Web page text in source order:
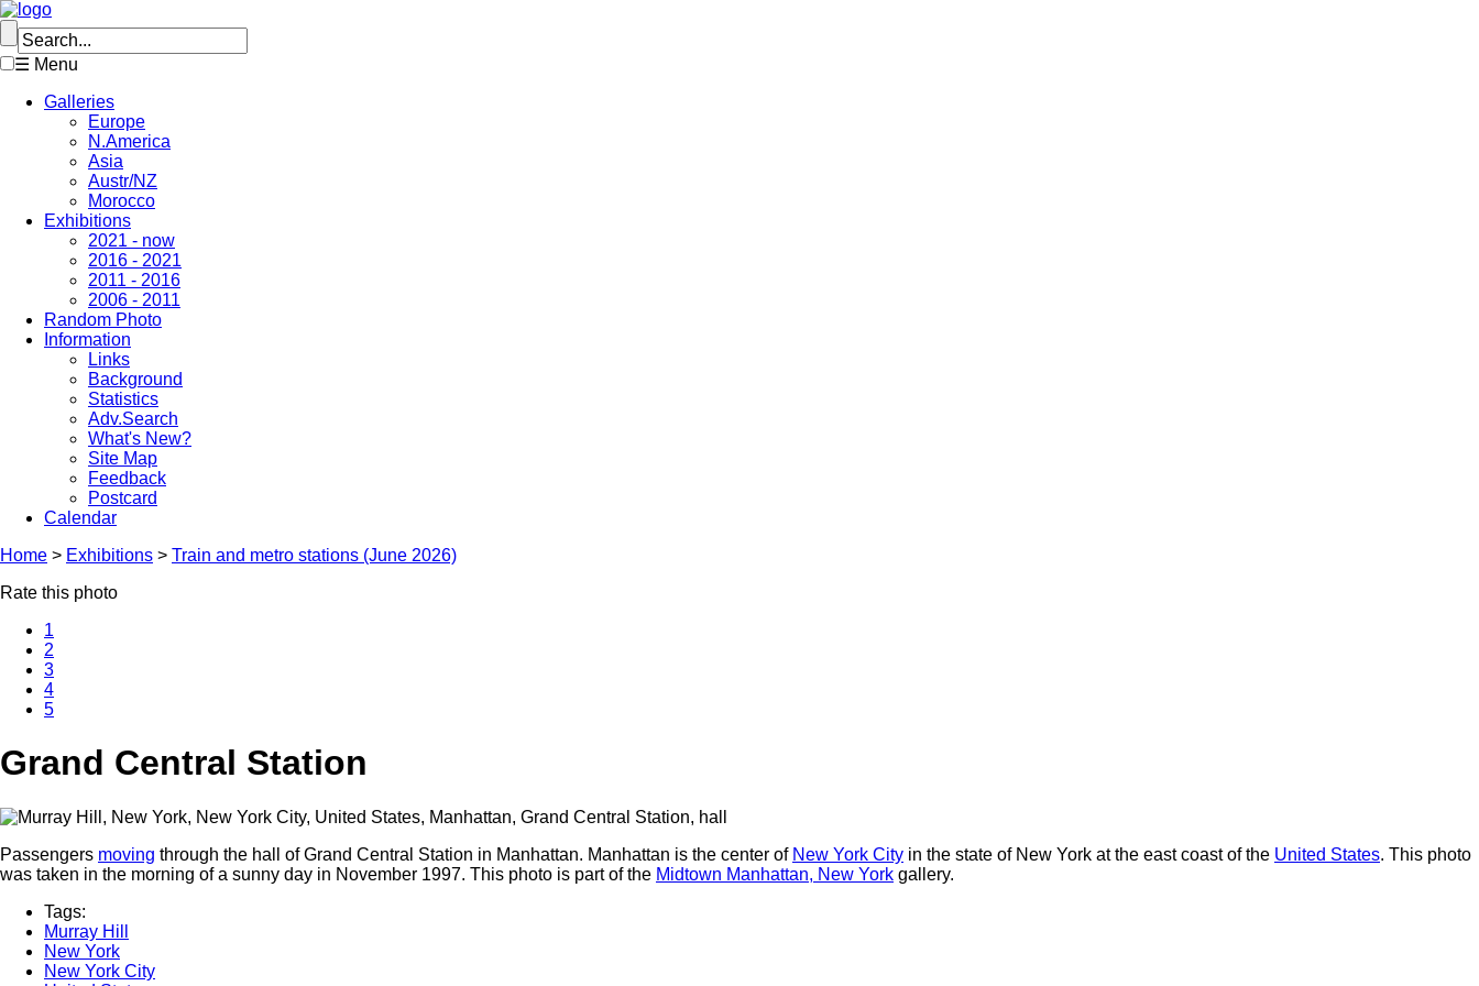
☰ Menu
Galleries
Europe
N.America
Asia
Austr/NZ
Morocco
Exhibitions
2021 - now
2016 - 2021
2011 - 2016
2006 - 2011
Random Photo
Information
Links
Background
Statistics
Adv.Search
What's New?
Site Map
Feedback
Postcard
Calendar
Home > Exhibitions > Train and metro stations (June 2026)
Rate this photo
1
2
3
4
5
Grand Central Station
Passengers moving through the hall of Grand Central Station in Manhattan. Manhattan is the center of New York City in the state of New York at the east coast of the United States. This photo
was taken in the morning of a sunny day in November 1997. This photo is part of the Midtown Manhattan, New York gallery.
Tags:
Murray Hill
New York
New York City